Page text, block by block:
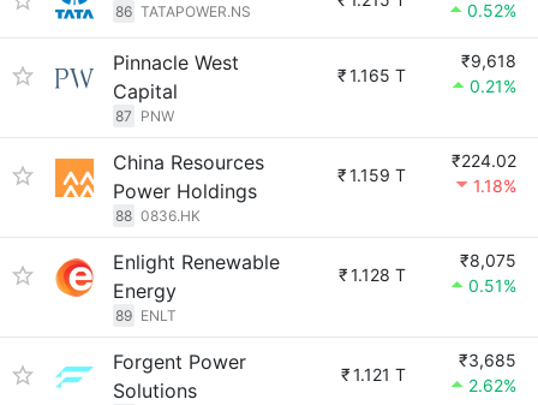
86 TATAPOWER.NS
0.52%
Pinnacle West
Capital
87 PNW
₹1.165 T
₹9,618
0.21%
China Resources
Power Holdings
88 0836.HK
₹1.159 T
₹224.02
1.18%
Enlight Renewable
Energy
89 ENLT
₹1.128 T
₹8,075
0.51%
Forgent Power
Solutions
₹1.121 T
₹3,685
2.62%